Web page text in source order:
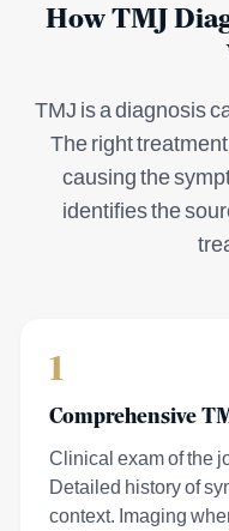
How TMJ
TMJ is a diagnosis
The right
causing the
identifies the
1
Comprehensive
Clinical exam of the
Detailed history of
context. Imaging